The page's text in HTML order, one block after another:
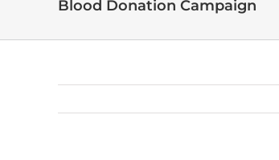
Blood Donation Campaign